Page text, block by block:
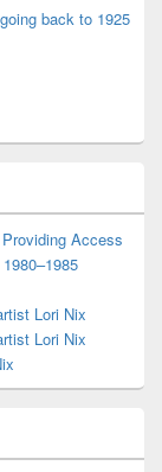
back to 1925
Access
Lori Nix
Lori Nix